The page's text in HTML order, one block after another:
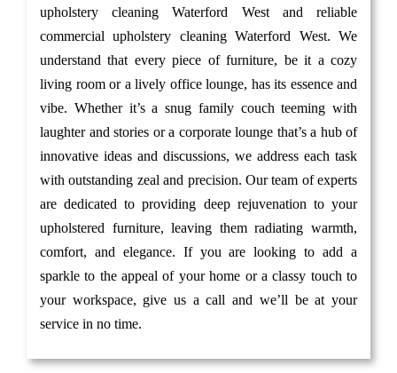
upholstery cleaning Waterford West and reliable
commercial upholstery cleaning Waterford West. We
understand that every piece of furniture, be it a cozy
living room or a lively office lounge, has its essence and
vibe. Whether it’s a snug family couch teeming with
laughter and stories or a corporate lounge that’s a hub of
innovative ideas and discussions, we address each task
with outstanding zeal and precision. Our team of experts
are dedicated to providing deep rejuvenation to your
upholstered furniture, leaving them radiating warmth,
comfort, and elegance. If you are looking to add a
sparkle to the appeal of your home or a classy touch to
your workspace, give us a call and we’ll be at your
service in no time.